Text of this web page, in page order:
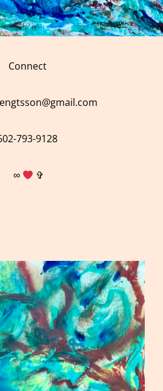
Connect
793-9128
∞ ✞